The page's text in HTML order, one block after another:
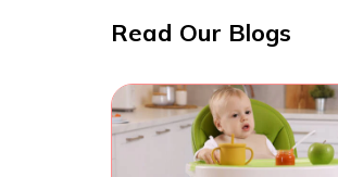
Read Our Blogs